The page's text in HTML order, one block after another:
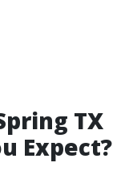
TX
Expect?